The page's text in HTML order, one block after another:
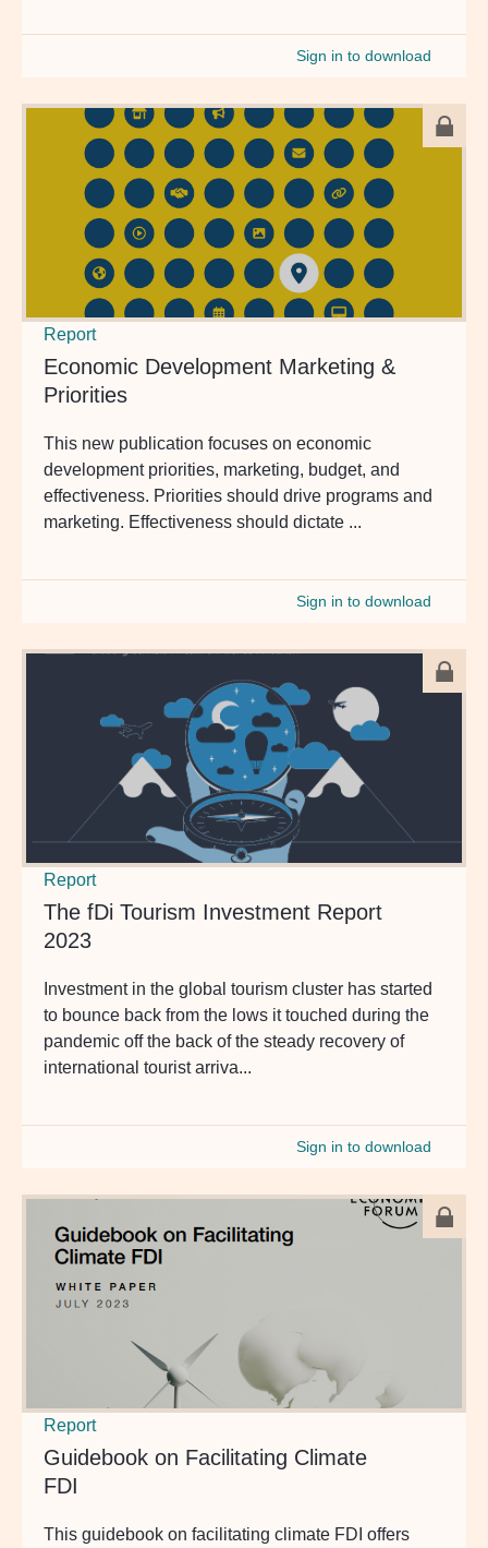
Sign in to download
Report
Economic Development Marketing &
Priorities
This new publication focuses on economic
development priorities, marketing, budget, and
effectiveness. Priorities should drive programs and
marketing. Effectiveness should dictate ...
Sign in to download
Report
The fDi Tourism Investment Report
2023
Investment in the global tourism cluster has started
to bounce back from the lows it touched during the
pandemic off the back of the steady recovery of
international tourist arriva...
Sign in to download
Report
Guidebook on Facilitating Climate
FDI
This guidebook on facilitating climate FDI offers